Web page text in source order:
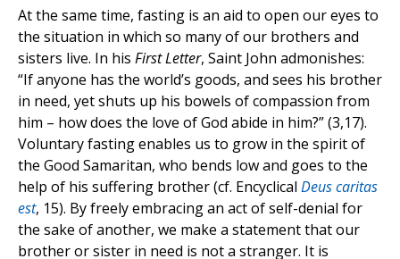
At the same time, fasting is an aid to open our eyes to
the situation in which so many of our brothers and
sisters live. In his First Letter, Saint John admonishes:
“If anyone has the world’s goods, and sees his brother
in need, yet shuts up his bowels of compassion from
him – how does the love of God abide in him?” (3,17).
Voluntary fasting enables us to grow in the spirit of
the Good Samaritan, who bends low and goes to the
help of his suffering brother (cf. Encyclical Deus caritas
est, 15). By freely embracing an act of self-denial for
the sake of another, we make a statement that our
brother or sister in need is not a stranger. It is